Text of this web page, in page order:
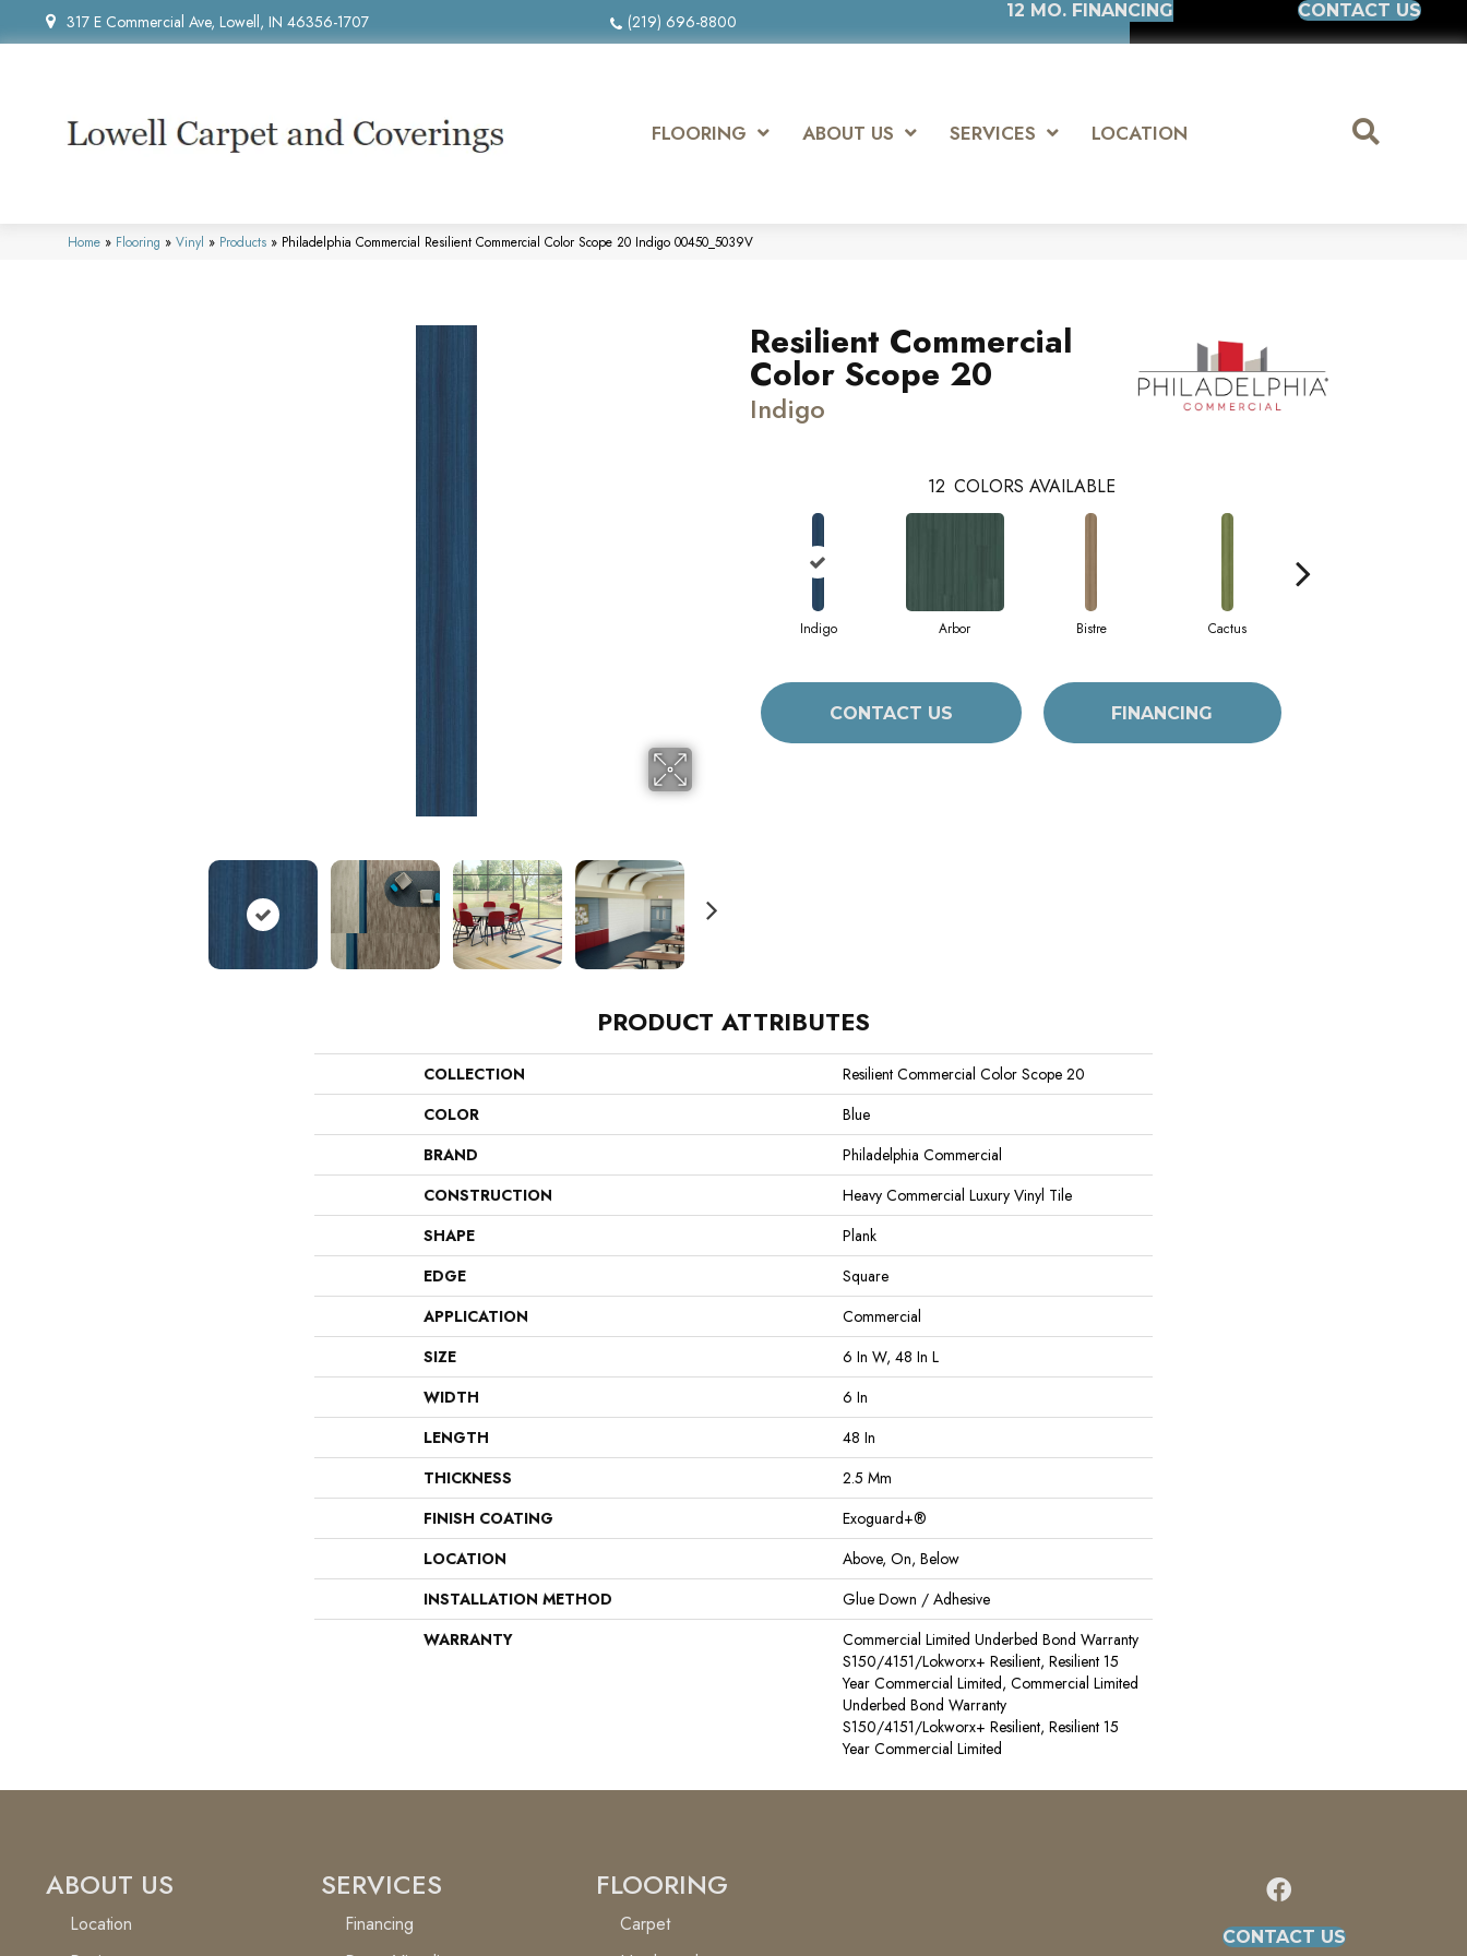
317 E Commercial Ave, Lowell, IN 46356-1707 (219) 696-8800
12 MO. FINANCING CONTACT US
FLOORING ABOUT US SERVICES LOCATION
Home » Flooring » Vinyl » Products » Philadelphia Commercial Resilient Commercial Color Scope 20 Indigo 00450_5039V
Resilient Commercial
Color Scope 20
Indigo
12 COLORS AVAILABLE
Indigo Arbor Bistre Cactus
CONTACT US FINANCING
PRODUCT ATTRIBUTES
COLLECTION
Resilient Commercial Color Scope 20
COLOR
Blue
BRAND
Philadelphia Commercial
CONSTRUCTION
Heavy Commercial Luxury Vinyl Tile
SHAPE
Plank
EDGE
Square
APPLICATION
Commercial
SIZE
6 In W, 48 In L
WIDTH
6 In
LENGTH
48 In
THICKNESS
2.5 Mm
FINISH COATING
Exoguard+®
LOCATION
Above, On, Below
INSTALLATION METHOD
Glue Down / Adhesive
WARRANTY
Commercial Limited Underbed Bond Warranty
S150/4151/Lokworx+ Resilient, Resilient 15
Year Commercial Limited, Commercial Limited
Underbed Bond Warranty
S150/4151/Lokworx+ Resilient, Resilient 15
Year Commercial Limited
ABOUT US
Location
SERVICES
Financing
FLOORING
Carpet
CONTACT US